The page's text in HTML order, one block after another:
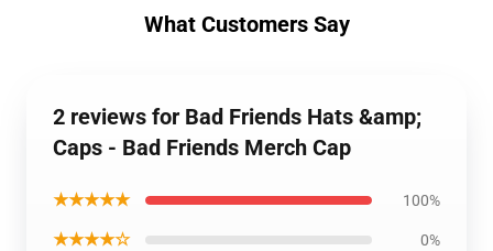
What Customers Say
2 reviews for Bad Friends Hats &amp;
Caps - Bad Friends Merch Cap
★★★★★ 100%
★★★★☆ 0%